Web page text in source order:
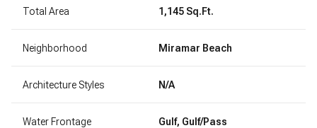
Total Area 1,145 Sq.Ft.
Neighborhood Miramar Beach
Architecture Styles N/A
Water Frontage Gulf, Gulf/Pass